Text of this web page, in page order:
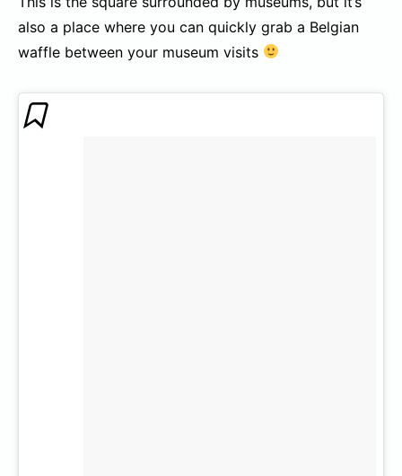
also a place where you can quickly grab a Belgian
waffle between your museum visits